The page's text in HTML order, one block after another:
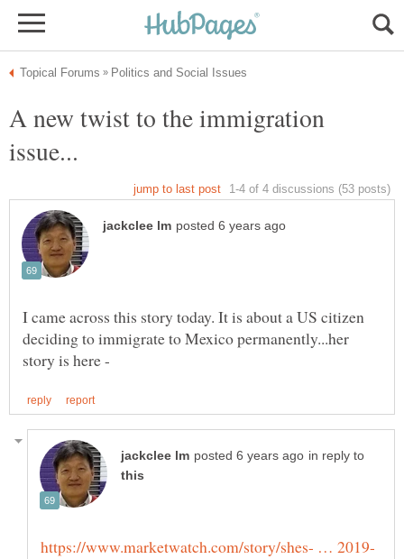
A new twist to the immigration
I came across this story today. It is about a US citizen
deciding to immigrate to Mexico permanently...her
in reply to